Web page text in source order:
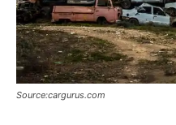
Source:cargurus.com